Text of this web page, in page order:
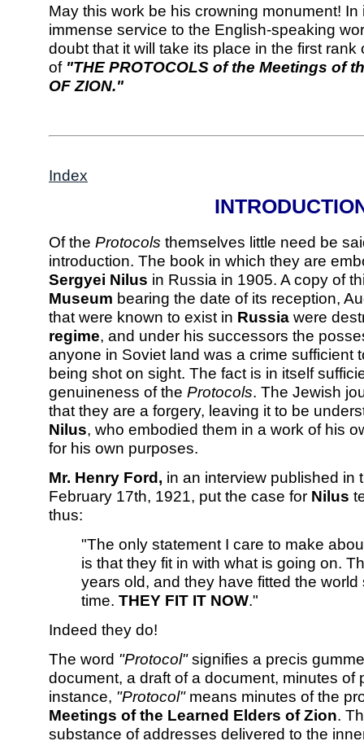
May this work be his crowning monument!
immense service to the English-speaking
doubt that it will take its place in the first
of "THE PROTOCOLS of the Meetings of
OF ZION."
Index
Of the Protocols themselves little need be
introduction. The book in which they are
Sergyei Nilus in Russia in 1905. A copy of
Museum bearing the date of its reception,
that were known to exist in Russia were
regime, and under his successors the
anyone in Soviet land was a crime sufficient
being shot on sight. The fact is in itself
genuineness of the Protocols. The Jewish
that they are a forgery, leaving it to be
Nilus, who embodied them in a work of his
for his own purposes.
Mr. Henry Ford, in an interview published in
February 17th, 1921, put the case for Nilus
thus:
"The only statement I care to make
is that they fit in with what is going on.
years old, and they have fitted the world
time. THEY FIT IT NOW."
Indeed they do!
The word "Protocol"signifies a precis
document, a draft of a document, minutes of
instance, "Protocol"means minutes of the
Meetings of the Learned Elders of Zion.
substance of addresses delivered to the